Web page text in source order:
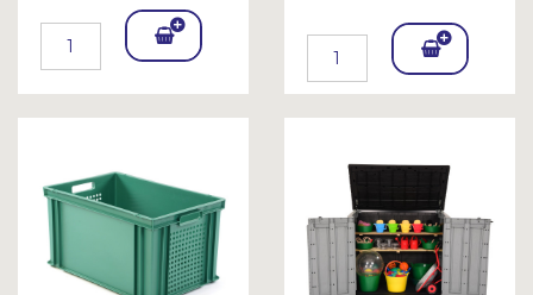
Add
et
Add
To